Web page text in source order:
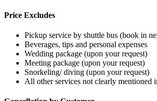
Price Excludes
Pickup service by shuttle bus (book in
Beverages, tips and personal expenses
Wedding package (upon your request)
Meeting package (upon your request)
Snorkeling/ diving (upon your request)
All other services not clearly mentioned